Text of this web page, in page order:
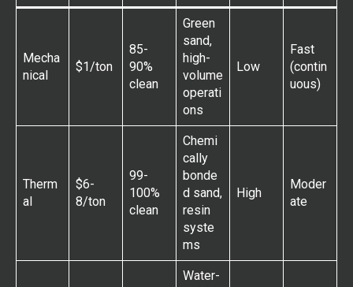
Mecha
nical
$1/ton
85-
90%
clean
Green
sand,
high-
volume
operati
ons
Low
Fast
(contin
uous)
Therm
al
$6-
8/ton
99-
100%
clean
Chemi
cally
bonde
d sand,
resin
syste
ms
High
Moder
ate
Water-